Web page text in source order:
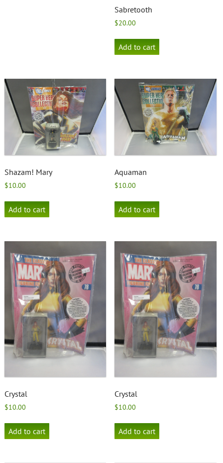
Sabretooth
$20.00
Add to cart
Shazam! Mary
$10.00
Add to cart
Aquaman
$10.00
Add to cart
Crystal
$10.00
Add to cart
Crystal
$10.00
Add to cart